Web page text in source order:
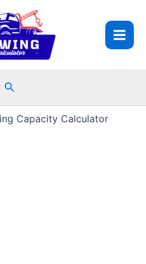
Search
Capacity Calculator